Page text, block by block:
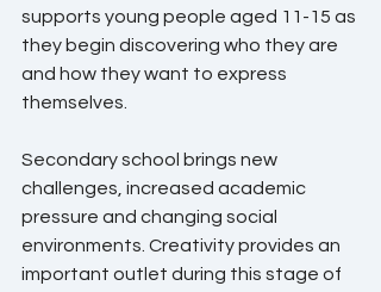
supports young people aged 11-15 as
they begin discovering who they are
and how they want to express
themselves.
Secondary school brings new
challenges, increased academic
pressure and changing social
environments. Creativity provides an
important outlet during this stage of